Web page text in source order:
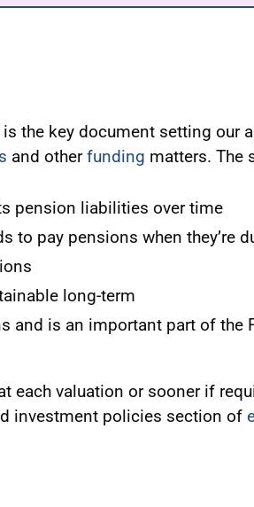
the key document setting our
and otherfunding matters. The
pension liabilities over time
to pay pensions when they’re
long-term
and is an important part of the
each valuation or sooner if
investment policies section of